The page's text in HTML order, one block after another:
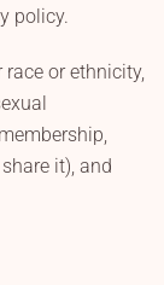
policy.
or ethnicity,
it), and